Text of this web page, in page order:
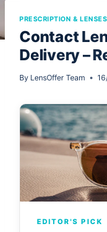
PRESCRIPTION & LENSES
Contact
Delivery –
By LensOffer Team
EDITOR'S PICK